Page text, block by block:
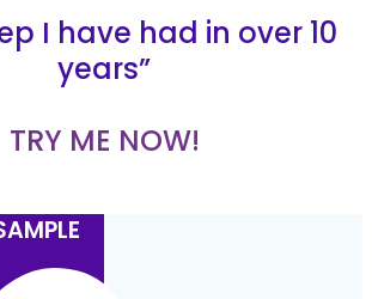
I have had in over 10
years”
TRY ME NOW!